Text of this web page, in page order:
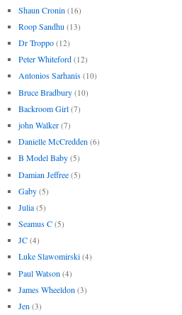
Shaun Cronin (16)
Roop Sandhu (13)
Dr Troppo (12)
Peter Whiteford (12)
Antonios Sarhanis (10)
Bruce Bradbury (10)
Backroom Girl (7)
john Walker (7)
Danielle McCredden (6)
B Model Baby (5)
Damian Jeffree (5)
Gaby (5)
Julia (5)
Seamus C (5)
JC (4)
Luke Slawomirski (4)
Paul Watson (4)
James Wheeldon (3)
Jen (3)